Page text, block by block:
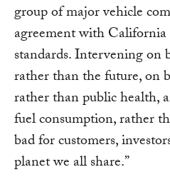
group of major vehicle
agreement with
standards. Intervening on
rather than the future, on
rather than public health,
fuel consumption, rather
bad for customers,
planet we all share.”